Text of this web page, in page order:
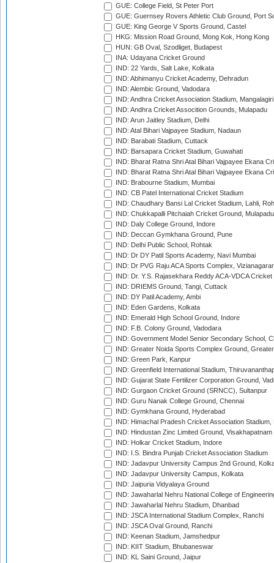
GUE: College Field, St Peter Port
GUE: Guernsey Rovers Athletic Club Ground, Port
GUE: King George V Sports Ground, Castel
HKG: Mission Road Ground, Mong Kok, Hong Kong
HUN: GB Oval, Szodliget, Budapest
INA: Udayana Cricket Ground
IND: 22 Yards, Salt Lake, Kolkata
IND: Abhimanyu Cricket Academy, Dehradun
IND: Alembic Ground, Vadodara
IND: Andhra Cricket Association Stadium, Mangalagiri
IND: Andhra Cricket Assocition Grounds, Mulapadu
IND: Arun Jaitley Stadium, Delhi
IND: Atal Bihari Vajpayee Stadium, Nadaun
IND: Barabati Stadium, Cuttack
IND: Barsapara Cricket Stadium, Guwahati
IND: Bharat Ratna Shri Atal Bihari Vajpayee Ekana
IND: Bharat Ratna Shri Atal Bihari Vajpayee Ekana
IND: Brabourne Stadium, Mumbai
IND: CB Patel International Cricket Stadium
IND: Chaudhary Bansi Lal Cricket Stadium, Lahli,
IND: Chukkapalli Pitchaiah Cricket Ground, Mulapadu
IND: Daly College Ground, Indore
IND: Deccan Gymkhana Ground, Pune
IND: Delhi Public School, Rohtak
IND: Dr DY Patil Sports Academy, Navi Mumbai
IND: Dr PVG Raju ACA Sports Complex,
IND: Dr. Y.S. Rajasekhara Reddy ACA-VDCA
IND: DRIEMS Ground, Tangi, Cuttack
IND: DY Patil Academy, Ambi
IND: Eden Gardens, Kolkata
IND: Emerald High School Ground, Indore
IND: F.B. Colony Ground, Vadodara
IND: Government Model Senior Secondary School,
IND: Greater Noida Sports Complex Ground,
IND: Green Park, Kanpur
IND: Greenfield International Stadium,
IND: Gujarat State Fertilizer Corporation Ground,
IND: Gurgaon Cricket Ground (SRNCC), Sultanpur
IND: Guru Nanak College Ground, Chennai
IND: Gymkhana Ground, Hyderabad
IND: Himachal Pradesh Cricket Association Stadium,
IND: Hindustan Zinc Limited Ground, Visakhapatnam
IND: Holkar Cricket Stadium, Indore
IND: I.S. Bindra Punjab Cricket Association Stadium
IND: Jadavpur University Campus 2nd Ground,
IND: Jadavpur University Campus, Kolkata
IND: Jaipuria Vidyalaya Ground
IND: Jawaharlal Nehru National College of
IND: Jawaharlal Nehru Stadium, Dhanbad
IND: JSCA International Stadium Complex, Ranchi
IND: JSCA Oval Ground, Ranchi
IND: Keenan Stadium, Jamshedpur
IND: KIIT Stadium, Bhubaneswar
IND: KL Saini Ground, Jaipur